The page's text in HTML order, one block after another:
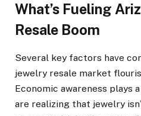
What’s Fueling
Resale Boom
Several key factors have
jewelry resale market
Economic awareness plays
are realizing that jewelry